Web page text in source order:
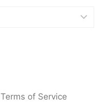
Terms of Service